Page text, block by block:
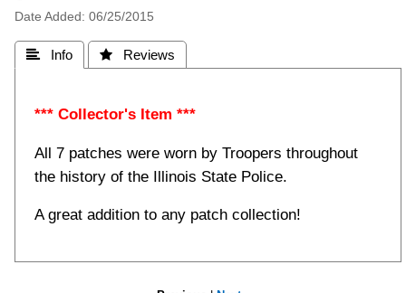
Date Added 06/25/2015
 Info  Reviews
*** Collector's Item ***
All 7 patches were worn by Troopers throughout
the history of the Illinois State Police.
A great addition to any patch collection!